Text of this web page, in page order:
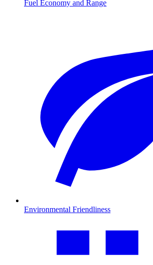
Fuel Economy and Range
Environmental Friendliness